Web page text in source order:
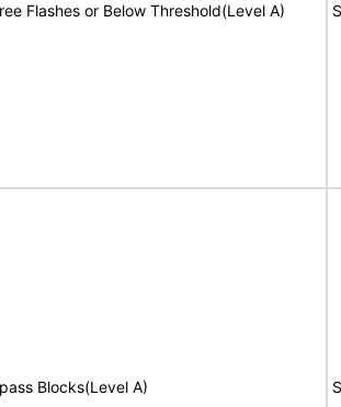
Flashes or Below Threshold(Level A)
Blocks(Level A)